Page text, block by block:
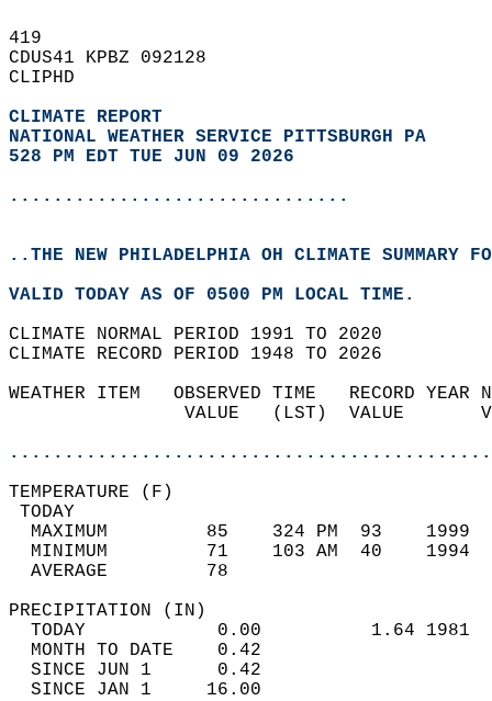
419
CDUS41 KPBZ 092128
CLIPHD
CLIMATE REPORT
NATIONAL WEATHER SERVICE PITTSBURGH PA
528 PM EDT TUE JUN 09 2026
...............................
..THE NEW PHILADELPHIA OH CLIMATE SUMMARY
VALID TODAY AS OF 0500 PM LOCAL TIME.
CLIMATE NORMAL PERIOD 1991 TO 2020
CLIMATE RECORD PERIOD 1948 TO 2026
WEATHER ITEM   OBSERVED TIME   RECORD
VALUE   (LST)  VALUE
MAXIMUM         85    324 PM  93
MINIMUM         71    103 AM  40
AVERAGE         78
TODAY            0.00          1.64
MONTH TO DATE    0.42
SINCE JUN 1      0.42
SINCE JAN 1     16.00